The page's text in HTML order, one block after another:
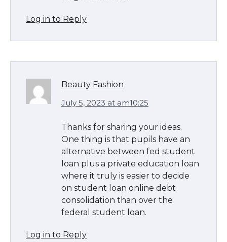
Log in to Reply
Beauty Fashion
July 5, 2023 at am10:25
Thanks for sharing your ideas.
One thing is that pupils have an
alternative between fed student
loan plus a private education loan
where it truly is easier to decide
on student loan online debt
consolidation than over the
federal student loan.
Log in to Reply